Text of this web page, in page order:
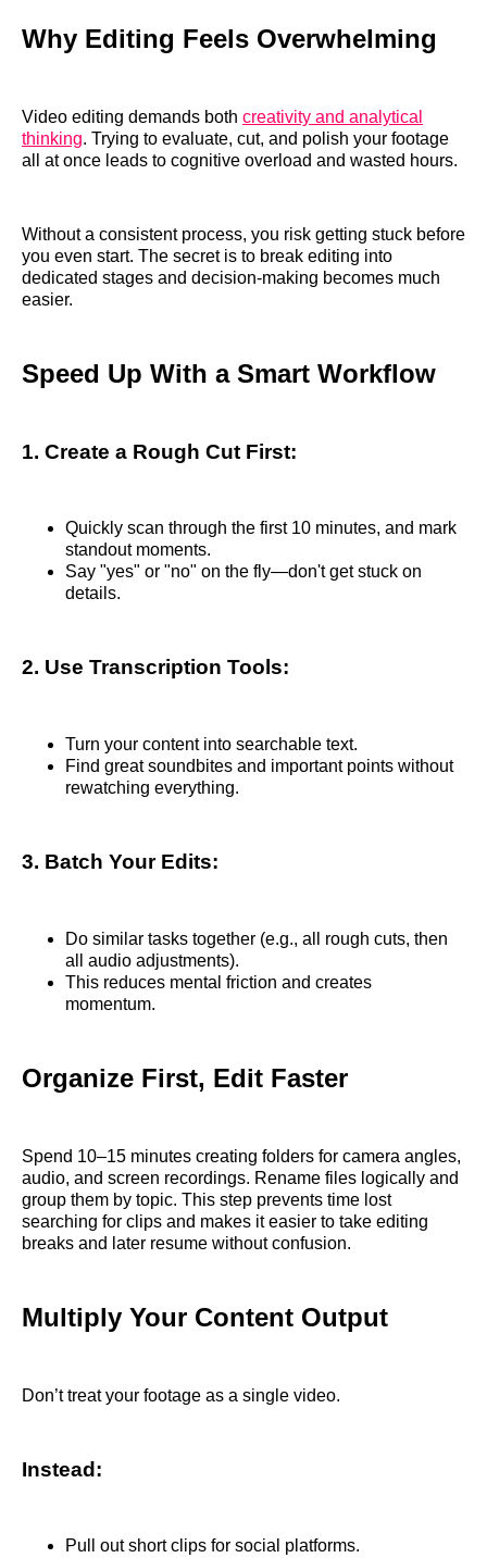
Why Editing Feels Overwhelming
Video editing demands both creativity and analytical
thinking. Trying to evaluate, cut, and polish your footage
all at once leads to cognitive overload and wasted hours.
Without a consistent process, you risk getting stuck before
you even start. The secret is to break editing into
dedicated stages and decision-making becomes much
easier.
Speed Up With a Smart Workflow
1. Create a Rough Cut First:
Quickly scan through the first 10 minutes, and mark
standout moments.
Say "yes" or "no" on the fly—don't get stuck on
details.
2. Use Transcription Tools:
Turn your content into searchable text.
Find great soundbites and important points without
rewatching everything.
3. Batch Your Edits:
Do similar tasks together (e.g., all rough cuts, then
all audio adjustments).
This reduces mental friction and creates
momentum.
Organize First, Edit Faster
Spend 10–15 minutes creating folders for camera angles,
audio, and screen recordings. Rename files logically and
group them by topic. This step prevents time lost
searching for clips and makes it easier to take editing
breaks and later resume without confusion.
Multiply Your Content Output
Don’t treat your footage as a single video.
Instead:
Pull out short clips for social platforms.